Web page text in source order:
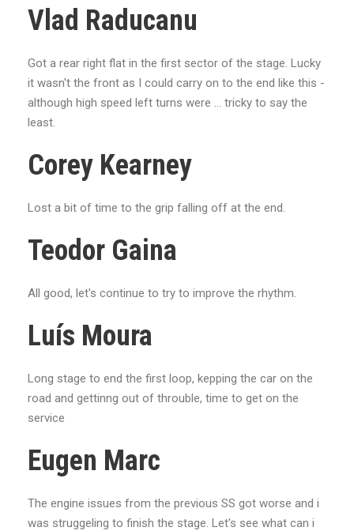
Vlad Raducanu
Got a rear right flat in the first sector of the stage. Lucky
it wasn't the front as I could carry on to the end like this -
although high speed left turns were ... tricky to say the
least.
Corey Kearney
Lost a bit of time to the grip falling off at the end.
Teodor Gaina
All good, let's continue to try to improve the rhythm.
Luís Moura
Long stage to end the first loop, kepping the car on the
road and gettinng out of throuble, time to get on the
service
Eugen Marc
The engine issues from the previous SS got worse and i
was struggeling to finish the stage. Let's see what can i